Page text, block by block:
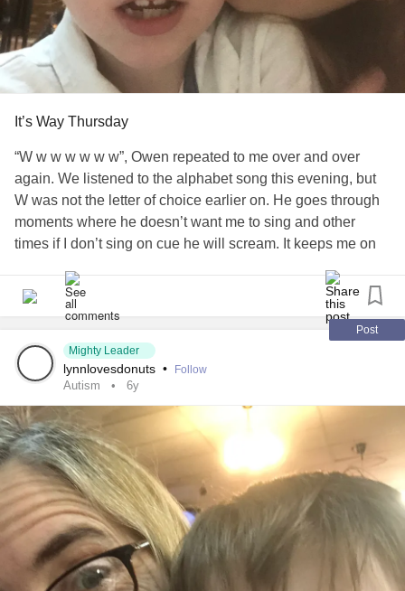
motivation and know that you are a lot stronger than you
think you are. Smiles to all and donut daze!
#Autism
#SensoryProcessignDisorder
It’s Way Thursday
“W w w w w w w”, Owen repeated to me over and over
again. We listened to the alphabet song this evening, but
W was not the letter of choice earlier on. He goes through
moments where he doesn’t want me to sing and other
times if I don’t sing on cue he will scream. It keeps me on
get me to sing, the only thing my mouth was full of food. He
doesn’t get that I can’t always do exactly what he wants me
to do at exactly that moment. It’s hard to explain to him. It’s
the same with his tablet. When the battery is out and it
needs to be charged he wants it on the charger instantly. If
I have my hands full he will still try to hand it to me,
screaming sometimes about the battery. If I lay the tablet
down and don’t immediately put it on the charger the
screams start as well. I remind myself again about one day
at a time. He has learned so much and his words are
forming. It’s still hard sometimes to realize that he can’t
grasp certain concepts. I try to find examples to explain
why certain steps have to take place, but he doesn’t learn
completely by that process. It’s something he has to do
Post
Mighty Leader
lynnlovesdonuts • Follow
Autism 6y